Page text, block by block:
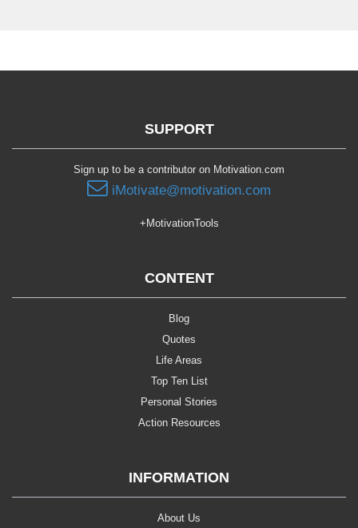
SUPPORT
Sign up to be a contributor on Motivation.com
iMotivate@motivation.com
+MotivationTools
CONTENT
Blog
Quotes
Life Areas
Top Ten List
Personal Stories
Action Resources
INFORMATION
About Us